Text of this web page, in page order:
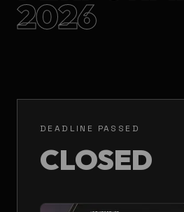
2026
DEADLINE PASSED
CLOSED